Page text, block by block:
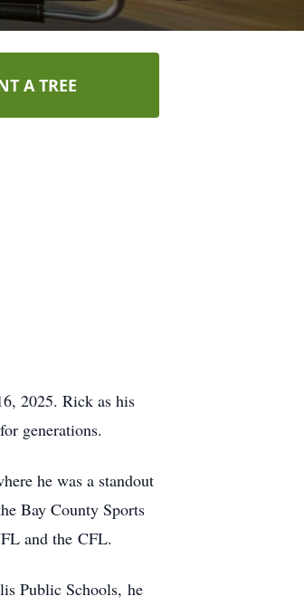
A TREE
2025. Rick as his
generations.
he was a standout
Bay County Sports
and the CFL.
Public Schools, he